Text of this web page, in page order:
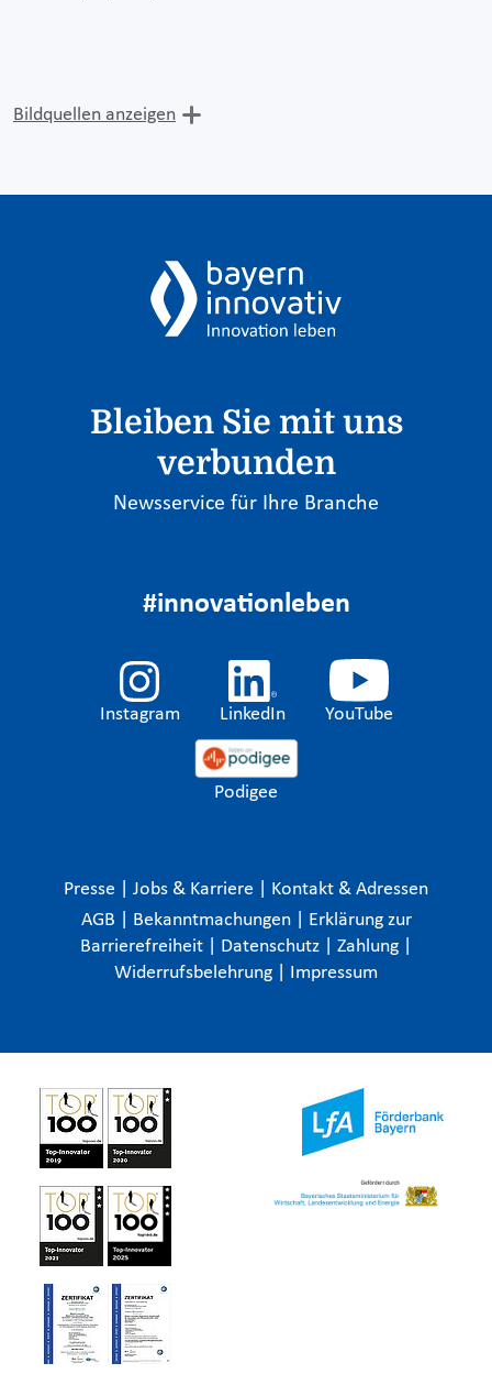
Bildquellen anzeigen
Bleiben Sie mit uns
verbunden
Newsservice für Ihre Branche
#innovationleben
Instagram LinkedIn YouTube
Podigee
Presse Jobs & Karriere
Kontakt & Adressen
AGB
Bekanntmachungen
Erklärung zur
Barrierefreiheit
Datenschutz Zahlung
Widerrufsbelehrung
Impressum